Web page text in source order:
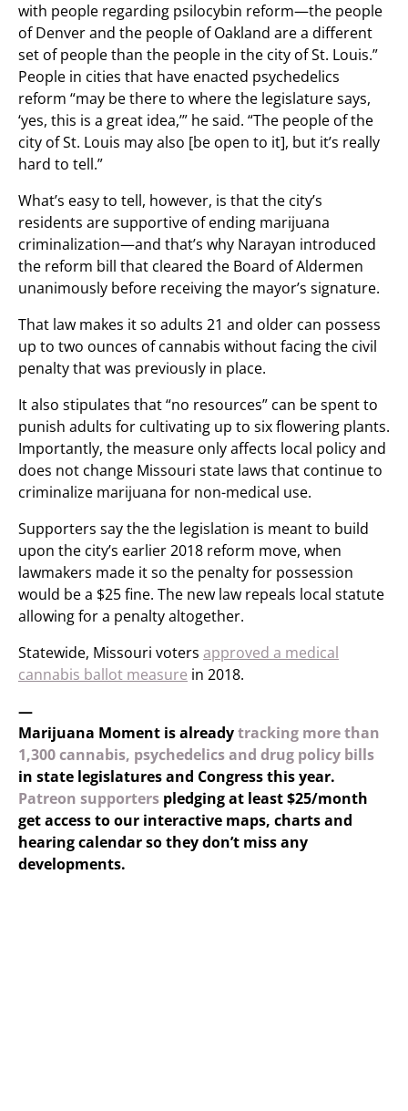
with people regarding psilocybin reform—the people
of Denver and the people of Oakland are a different
set of people than the people in the city of St. Louis.”
People in cities that have enacted psychedelics
reform “may be there to where the legislature says,
‘yes, this is a great idea,’” he said. “The people of the
city of St. Louis may also [be open to it], but it’s really
hard to tell.”
What’s easy to tell, however, is that the city’s
residents are supportive of ending marijuana
criminalization—and that’s why Narayan introduced
the reform bill that cleared the Board of Aldermen
unanimously before receiving the mayor’s signature.
That law makes it so adults 21 and older can possess
up to two ounces of cannabis without facing the civil
penalty that was previously in place.
It also stipulates that “no resources” can be spent to
punish adults for cultivating up to six flowering plants.
Importantly, the measure only affects local policy and
does not change Missouri state laws that continue to
criminalize marijuana for non-medical use.
Supporters say the the legislation is meant to build
upon the city’s earlier 2018 reform move, when
lawmakers made it so the penalty for possession
would be a $25 fine. The new law repeals local statute
allowing for a penalty altogether.
Statewide, Missouri voters approved a medical
cannabis ballot measure in 2018.
—
Marijuana Moment is alreadytracking more than
1,300 cannabis, psychedelics and drug policy bills
in state legislatures and Congress this year.
Patreon supporters pledging at least $25/month
get access to our interactive maps, charts and
hearing calendar so they don’t miss any
developments.